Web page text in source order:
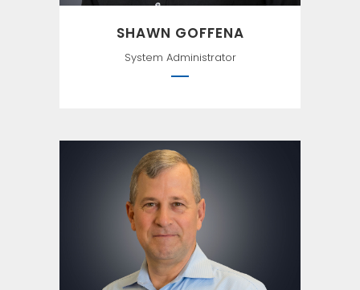
SHAWN GOFFENA
System Administrator
When we strive to become
better than we are, everything
around us becomes better
too. —Paulo Coelho, The